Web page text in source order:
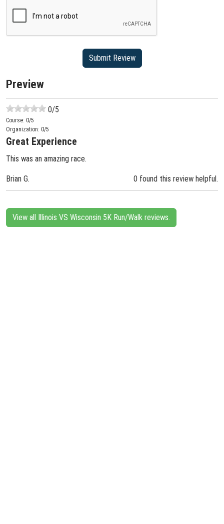
Preview
0/5
Course: 0/5
Organization: 0/5
Great Experience
This was an amazing race.
Brian G. 0 found this review helpful.
View all Illinois VS Wisconsin 5K Run/Walk reviews.